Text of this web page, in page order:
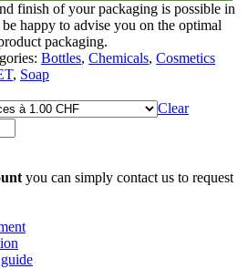
finish of your packaging is possible in
happy to advise you on the optimal
packaging.
Bottles, Chemicals, Cosmetics
, Soap
Clear
you can simply contact us to request